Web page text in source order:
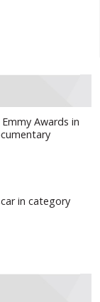
Awards in
in category